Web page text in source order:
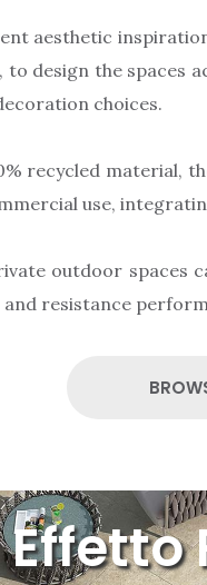
aesthetic
to design the
choices.
recycled material,
use,
outdoor spaces
resistance
Effetto